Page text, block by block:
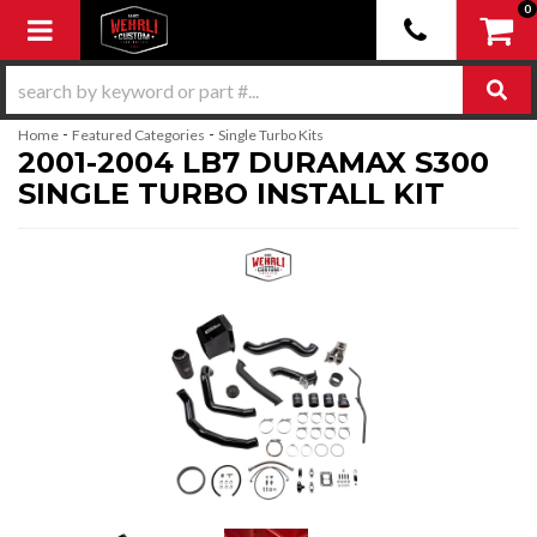
Toggle navigation
0
Home - Featured Categories - Single Turbo Kits
2001-2004 LB7 DURAMAX S300
SINGLE TURBO INSTALL KIT